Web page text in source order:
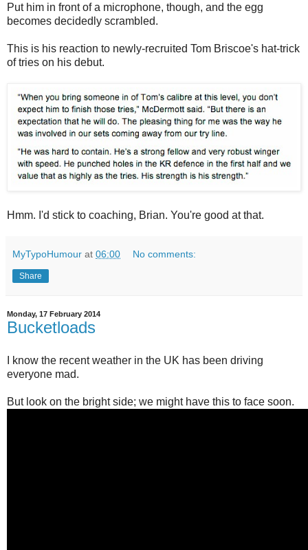
Put him in front of a microphone, though, and the egg
becomes decidedly scrambled.
This is his reaction to newly-recruited Tom Briscoe's hat-trick
of tries on his debut.
Hmm. I'd stick to coaching, Brian. You're good at that.
MyTypoHumour at 06:00 No comments:
Share
Monday, 17 February 2014
Bucketloads
I know the recent weather in the UK has been driving
everyone mad.
But look on the bright side; we might have this to face soon.